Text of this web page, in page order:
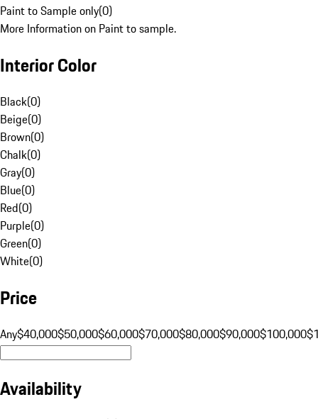
Paint to Sample only(0)
More Information on Paint to sample.
Interior Color
Black(0)
Beige(0)
Brown(0)
Chalk(0)
Gray(0)
Blue(0)
Red(0)
Purple(0)
Green(0)
White(0)
Price
Any$40,000$50,000$60,000$70,000$80,000$90,000$100,000
Availability